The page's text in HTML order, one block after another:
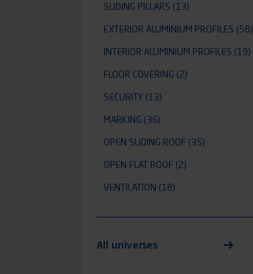
SLIDING PILLARS (13)
EXTERIOR ALUMINIUM PROFILES (58)
INTERIOR ALUMINIUM PROFILES (19)
FLOOR COVERING (2)
SECURITY (13)
MARKING (36)
OPEN SLIDING ROOF (35)
OPEN FLAT ROOF (2)
VENTILATION (18)
All universes